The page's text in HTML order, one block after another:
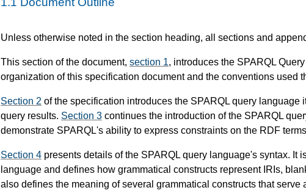
Unless otherwise noted in the section heading, all sections and
This section of the document, section 1, introduces the SPARQL
organization of this specification document and the conventions used
Section 2 of the specification introduces the SPARQL query language
query results. Section 3 continues the introduction of the SPARQL
demonstrate SPARQL's ability to express constraints on the RDF
Section 4 presents details of the SPARQL query language's syntax. It
language and defines how grammatical constructs represent IRIs,
also defines the meaning of several grammatical constructs that serve